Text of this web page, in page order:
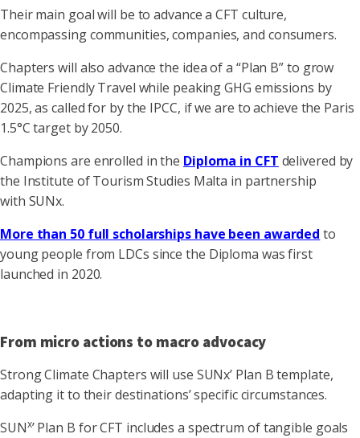
Their main goal will be to advance a CFT culture,
encompassing communities, companies, and consumers.
Chapters will also advance the idea of a “Plan B” to grow
Climate Friendly Travel while peaking GHG emissions by
2025, as called for by the IPCC, if we are to achieve the Paris
1.5°C target by 2050.
Champions are enrolled in the Diploma in CFT delivered by
the Institute of Tourism Studies Malta in partnership
with SUNx.
More than 50 full scholarships have been awarded to
young people from LDCs since the Diploma was first
launched in 2020.
From micro actions to macro advocacy
Strong Climate Chapters will use SUNx’ Plan B template,
adapting it to their destinations’ specific circumstances.
SUNx’ Plan B for CFT includes a spectrum of tangible goals